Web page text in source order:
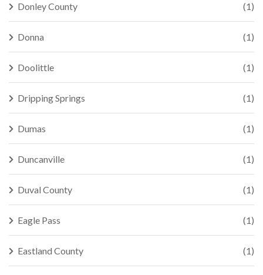
Donley County (1)
Donna (1)
Doolittle (1)
Dripping Springs (1)
Dumas (1)
Duncanville (1)
Duval County (1)
Eagle Pass (1)
Eastland County (1)